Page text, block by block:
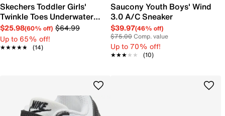
Skechers Toddler Girls'
Twinkle Toes Underwater
Magic Sneaker
$25.98(60% off) $64.99
Up to 65% off!
★★★★★
★★★★★ (14)
Saucony Youth Boys' Wind
3.0 A/C Sneaker
$39.97(46% off)
$75.00Comp. value
Up to 70% off!
★★★★★
★★★★★ (10)